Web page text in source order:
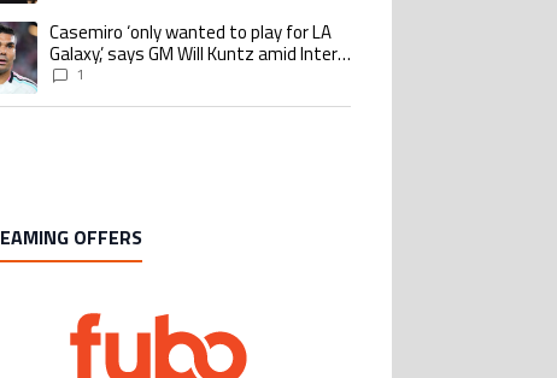
article titled "Casemiro ‘only wanted to play for LA Galaxy,’ says GM
Casemiro ‘only wanted to play for LA
Galaxy,’ says GM Will Kuntz amid Inter
Miami tampering investigations
1
OFFERS